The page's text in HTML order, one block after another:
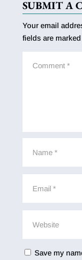
SUBMIT A
Your email
fields are marked
Save my